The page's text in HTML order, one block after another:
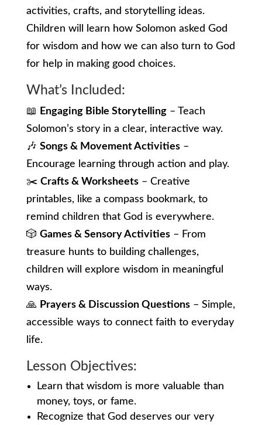
activities, crafts, and storytelling ideas.
Children will learn how Solomon asked God
for wisdom and how we can also turn to God
for help in making good choices.
What’s Included:
📖 Engaging Bible Storytelling– Teach
Solomon’s story in a clear, interactive way.
🎶 Songs & Movement Activities–
Encourage learning through action and play.
✂️ Crafts & Worksheets– Creative
printables, like a compass bookmark, to
remind children that God is everywhere.
🎲 Games & Sensory Activities– From
treasure hunts to building challenges,
children will explore wisdom in meaningful
ways.
🙏 Prayers & Discussion Questions– Simple,
accessible ways to connect faith to everyday
life.
Lesson Objectives:
Learn that wisdom is more valuable than
money, toys, or fame.
Recognize that God deserves our very